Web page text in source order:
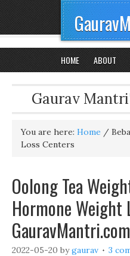
HOME ABOUT
Gaurav
You are here: Home /
Loss Centers
Oolong Tea
Hormone Weight
GauravMantri.com
2022-05-20 bygaurav 3